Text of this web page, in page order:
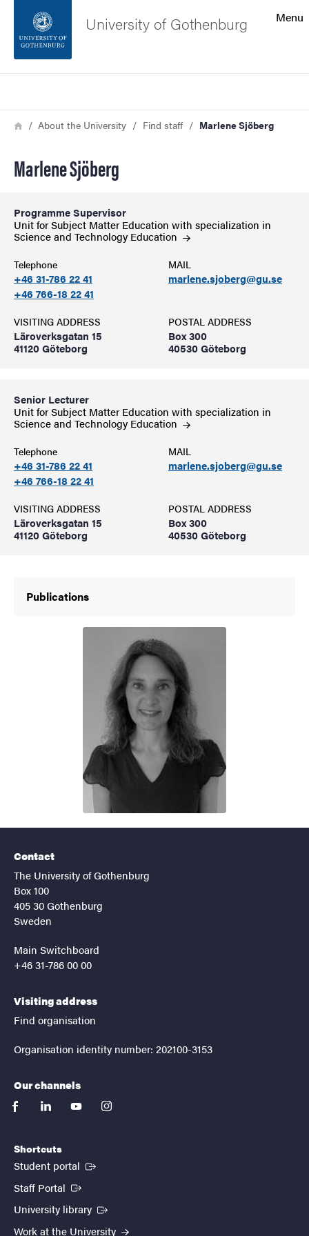
Footer
Menu
University of Gothenburg
Breadcrumb
HomeAbout the University Find staff Marlene Sjöberg
Marlene Sjöberg
Programme Supervisor
Unit for Subject Matter Education with specialization in
Science and Technology Education
Telephone
+46 31-786 22 41
+46 766-18 22 41
MAIL
marlene.sjoberg@gu.se
VISITING ADDRESS
Läroverksgatan 15
41120 Göteborg
POSTAL ADDRESS
Box 300
40530 Göteborg
Senior Lecturer
Unit for Subject Matter Education with specialization in
Science and Technology Education
Telephone
+46 31-786 22 41
+46 766-18 22 41
MAIL
marlene.sjoberg@gu.se
VISITING ADDRESS
Läroverksgatan 15
41120 Göteborg
POSTAL ADDRESS
Box 300
40530 Göteborg
Publications
Contact
The University of Gothenburg
Box 100
405 30 Gothenburg
Sweden
Main Switchboard
+46 31-786 00 00
Visiting address
Find organisation
Organisation identity number: 202100-3153
Our channels
facebooklinkedinyoutubeinstagram
Shortcuts
Student portal (External link)
Staff Portal (External link)
University library (External link)
Work at the University